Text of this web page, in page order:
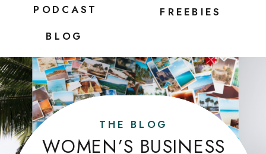
BLOG
PODCAST FREEBIES
WOMEN’S BUSINESS
THE BLOG